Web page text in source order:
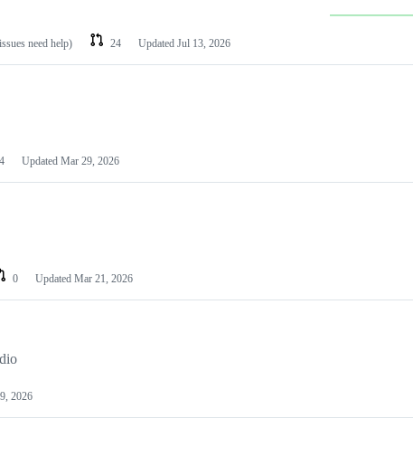
need help) 24 Updated Jul 13, 2026
4 Updated Mar 29, 2026
0 Updated Mar 21, 2026
2026